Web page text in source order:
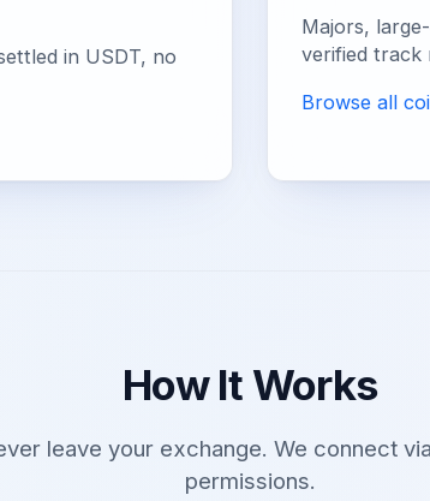
in USDT, no
Majors,
verified track
Browse all
How It Works
leave your exchange. We connect
permissions.